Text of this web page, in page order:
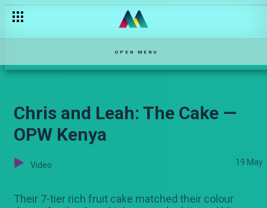
OPEN MENU
Chris and Leah: The Cake —
OPW Kenya
Video 19 May
Their 7-tier rich fruit cake matched their colour
Three minutes with Georgina Mbira on OPW Kenya! — OPW